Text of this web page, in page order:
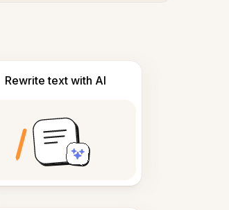
Rewrite text with AI